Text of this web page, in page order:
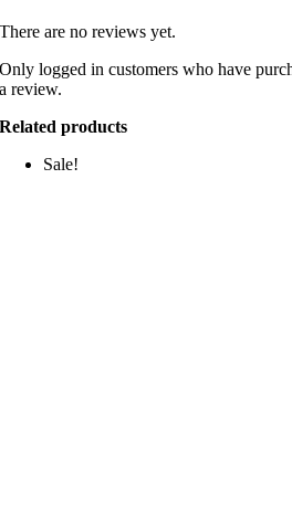
There are no reviews yet.
Only logged in customers who have
a review.
Related products
Sale!